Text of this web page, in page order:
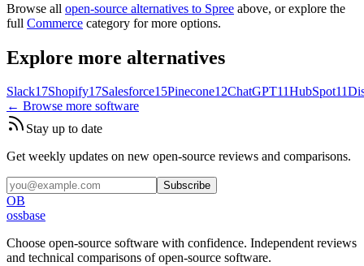
Browse all open-source alternatives to Spree above, or explore the
full Commerce category for more options.
Explore more alternatives
Slack17Shopify17Salesforce15Pinecone12ChatGPT11HubSpot11
← Browse more software
Stay up to date
Get weekly updates on new open-source reviews and comparisons.
Subscribe
OB
ossbase
Choose open-source software with confidence. Independent reviews
and technical comparisons of open-source software.